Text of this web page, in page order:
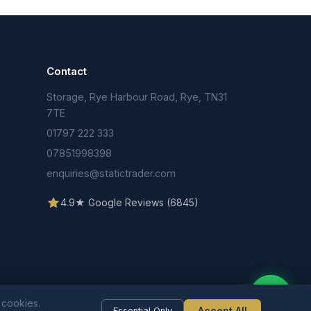
Contact
Storage, Rye Harbour Road, Rye, TN31
7TE
01797 222 333
07851998398
enquiries@statictrader.com
4.9★ Google Reviews (6845)